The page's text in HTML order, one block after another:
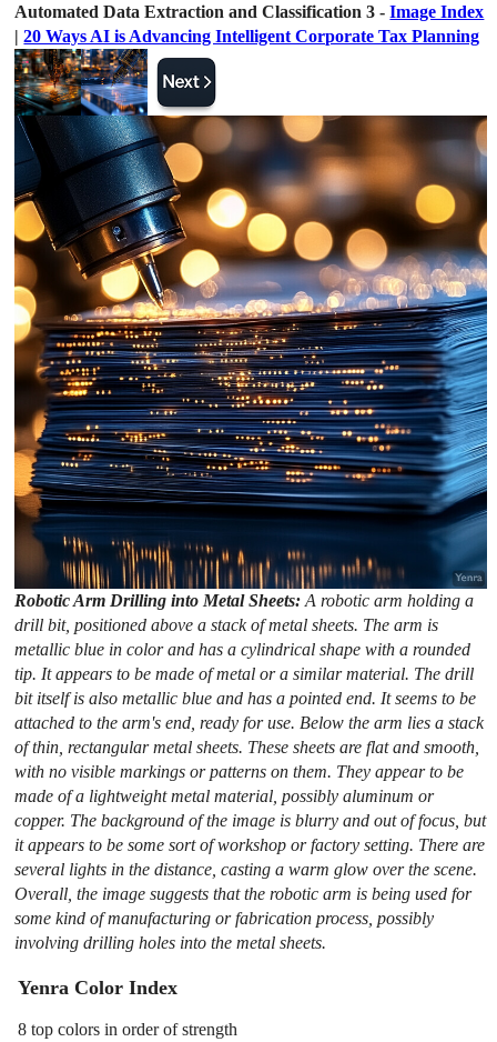
Automated Data Extraction and Classification 3 -Image Index
|20 Ways AI is Advancing Intelligent Corporate Tax Planning
Robotic Arm Drilling into Metal Sheets:A robotic arm holding a
drill bit, positioned above a stack of metal sheets. The arm is
metallic blue in color and has a cylindrical shape with a rounded
tip. It appears to be made of metal or a similar material. The drill
bit itself is also metallic blue and has a pointed end. It seems to be
attached to the arm's end, ready for use. Below the arm lies a stack
of thin, rectangular metal sheets. These sheets are flat and smooth,
with no visible markings or patterns on them. They appear to be
made of a lightweight metal material, possibly aluminum or
copper. The background of the image is blurry and out of focus, but
it appears to be some sort of workshop or factory setting. There are
several lights in the distance, casting a warm glow over the scene.
Overall, the image suggests that the robotic arm is being used for
some kind of manufacturing or fabrication process, possibly
involving drilling holes into the metal sheets.
Yenra Color Index
8 top colors in order of strength